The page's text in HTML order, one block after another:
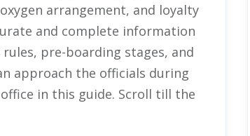
arrangement, and loyalty
and complete information
pre-boarding stages, and
approach the officials during
in this guide. Scroll till the